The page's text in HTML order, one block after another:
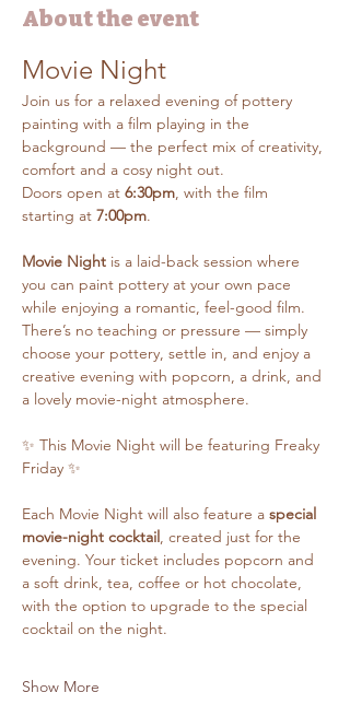
About the event
Movie Night
Join us for a relaxed evening of pottery
painting with a film playing in the
background — the perfect mix of creativity,
comfort and a cosy night out.
Doors open at 6:30pm, with the film
starting at 7:00pm.
Movie Night is a laid-back session where
you can paint pottery at your own pace
while enjoying a romantic, feel-good film.
There’s no teaching or pressure — simply
choose your pottery, settle in, and enjoy a
creative evening with popcorn, a drink, and
a lovely movie-night atmosphere.
✨ This Movie Night will be featuring Freaky
Friday ✨
Each Movie Night will also feature a special
movie-night cocktail, created just for the
evening. Your ticket includes popcorn and
a soft drink, tea, coffee or hot chocolate,
with the option to upgrade to the special
cocktail on the night.
Show More